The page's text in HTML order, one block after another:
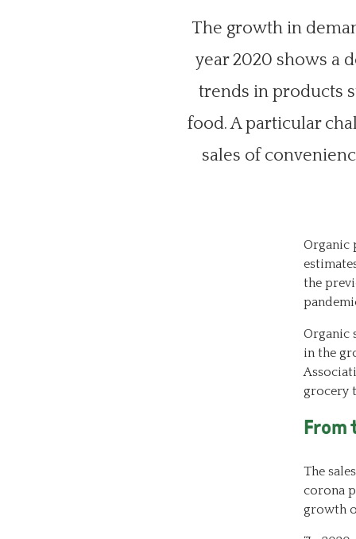
The growth in
year 2020 shows a
trends in products
food. A particular
sales of
Organic
the
Organic
in the
grocery
From
The
corona
growth